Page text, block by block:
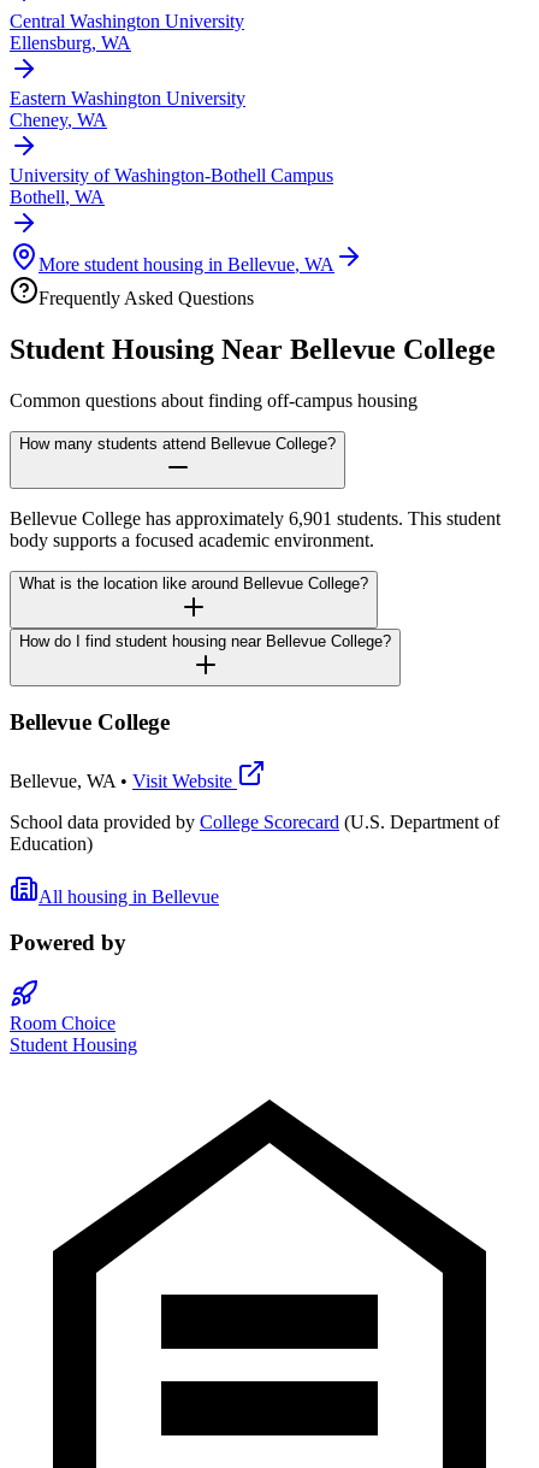
Central Washington University
Ellensburg, WA
Eastern Washington University
Cheney, WA
University of Washington-Bothell Campus
Bothell, WA
More student housing in Bellevue, WA
Frequently Asked Questions
Student Housing Near Bellevue College
Common questions about finding off-campus housing
How many students attend Bellevue College?
Bellevue College has approximately 6,901 students. This student
body supports a focused academic environment.
What is the location like around Bellevue College?
How do I find student housing near Bellevue College?
Bellevue College
Bellevue, WA • Visit Website
School data provided by College Scorecard (U.S. Department of
Education)
All housing in Bellevue
Powered by
Room Choice
Student Housing